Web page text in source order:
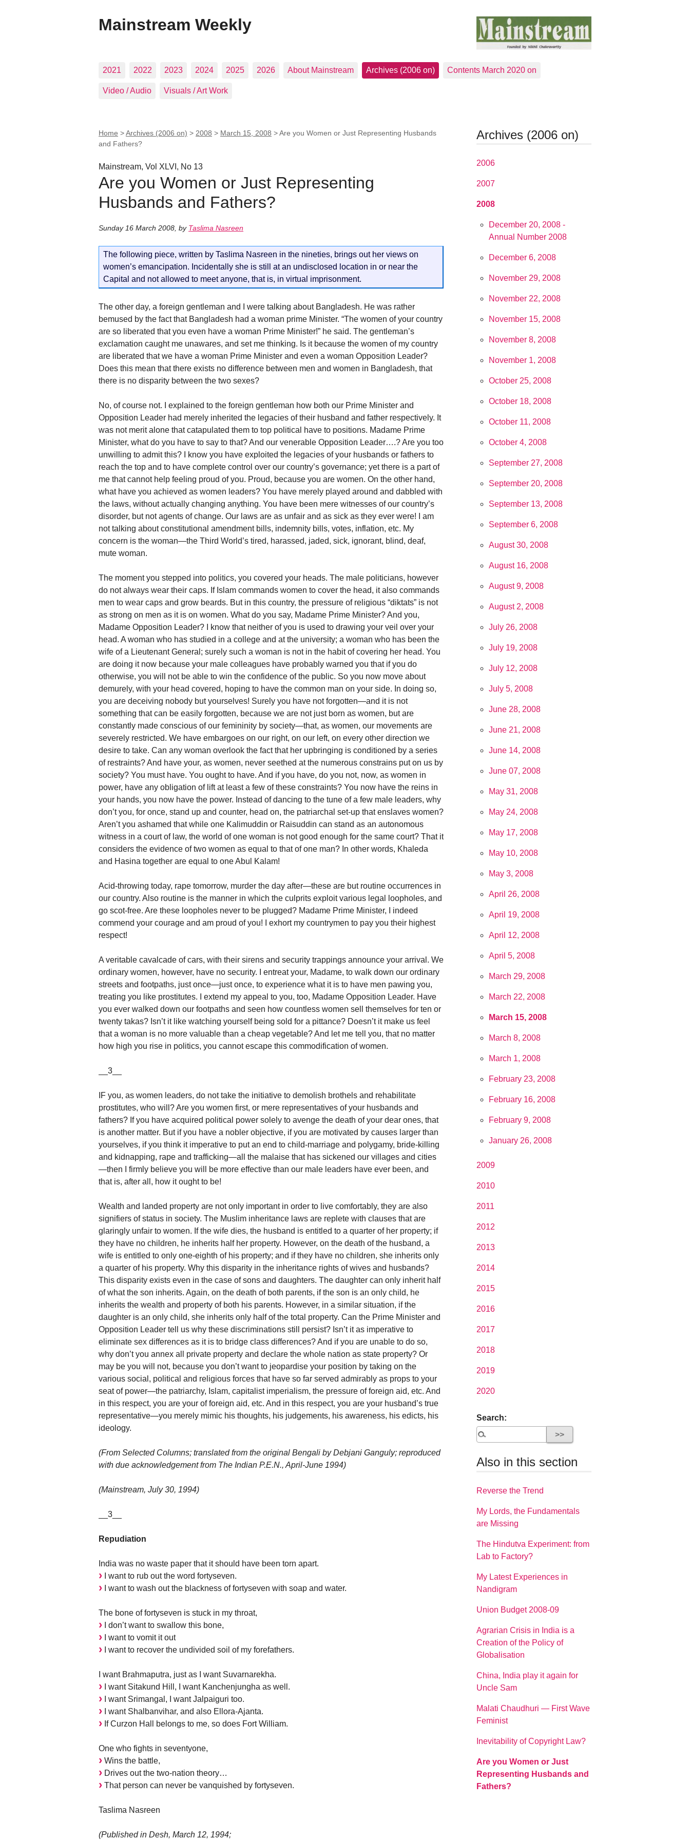
Mainstream Weekly
2021 2022 2023 2024 2025 2026 About Mainstream Archives (2006 on) Contents March 2020 on
Video / Audio Visuals / Art Work
Home >Archives (2006 on) > 2008 > March 15, 2008 >Are you Women or Just Representing Husbands
and Fathers?
Mainstream, Vol XLVI, No 13
Are you Women or Just Representing
Husbands and Fathers?
Sunday 16 March 2008 by Taslima Nasreen
The following piece, written by Taslima Nasreen in the nineties, brings out her views on
women’s emancipation. Incidentally she is still at an undisclosed location in or near the
Capital and not allowed to meet anyone, that is, in virtual imprisonment.
The other day, a foreign gentleman and I were talking about Bangladesh. He was rather
bemused by the fact that Bangladesh had a woman prime Minister. “The women of your country
are so liberated that you even have a woman Prime Minister!” he said. The gentleman’s
exclamation caught me unawares, and set me thinking. Is it because the women of my country
are liberated that we have a woman Prime Minister and even a woman Opposition Leader?
Does this mean that there exists no difference between men and women in Bangladesh, that
there is no disparity between the two sexes?
No, of course not. I explained to the foreign gentleman how both our Prime Minister and
Opposition Leader had merely inherited the legacies of their husband and father respectively. It
was not merit alone that catapulated them to top political have to positions. Madame Prime
Minister, what do you have to say to that? And our venerable Opposition Leader….? Are you too
unwilling to admit this? I know you have exploited the legacies of your husbands or fathers to
reach the top and to have complete control over our country’s governance; yet there is a part of
me that cannot help feeling proud of you. Proud, because you are women. On the other hand,
what have you achieved as women leaders? You have merely played around and dabbled with
the laws, without actually changing anything. You have been mere witnesses of our country’s
disorder, but not agents of change. Our laws are as unfair and as sick as they ever were! I am
not talking about constitutional amendment bills, indemnity bills, votes, inflation, etc. My
concern is the woman—the Third World’s tired, harassed, jaded, sick, ignorant, blind, deaf,
mute woman.
The moment you stepped into politics, you covered your heads. The male politicians, however
do not always wear their caps. If Islam commands women to cover the head, it also commands
men to wear caps and grow beards. But in this country, the pressure of religious “diktats” is not
as strong on men as it is on women. What do you say, Madame Prime Minister? And you,
Madame Opposition Leader? I know that neither of you is used to drawing your veil over your
head. A woman who has studied in a college and at the university; a woman who has been the
wife of a Lieutenant General; surely such a woman is not in the habit of covering her head. You
are doing it now because your male colleagues have probably warned you that if you do
otherwise, you will not be able to win the confidence of the public. So you now move about
demurely, with your head covered, hoping to have the common man on your side. In doing so,
you are deceiving nobody but yourselves! Surely you have not forgotten—and it is not
something that can be easily forgotten, because we are not just born as women, but are
constantly made conscious of our femininity by society—that, as women, our movements are
severely restricted. We have embargoes on our right, on our left, on every other direction we
desire to take. Can any woman overlook the fact that her upbringing is conditioned by a series
of restraints? And have your, as women, never seethed at the numerous constrains put on us by
society? You must have. You ought to have. And if you have, do you not, now, as women in
power, have any obligation of lift at least a few of these constraints? You now have the reins in
your hands, you now have the power. Instead of dancing to the tune of a few male leaders, why
don’t you, for once, stand up and counter, head on, the patriarchal set-up that enslaves women?
Aren’t you ashamed that while one Kalimuddin or Raisuddin can stand as an autonomous
witness in a court of law, the world of one woman is not good enough for the same court? That it
considers the evidence of two women as equal to that of one man? In other words, Khaleda
and Hasina together are equal to one Abul Kalam!
Acid-throwing today, rape tomorrow, murder the day after—these are but routine occurrences in
our country. Also routine is the manner in which the culprits exploit various legal loopholes, and
go scot-free. Are these loopholes never to be plugged? Madame Prime Minister, I indeed
commend your courage and am proud of you! I exhort my countrymen to pay you their highest
respect!
A veritable cavalcade of cars, with their sirens and security trappings announce your arrival. We
ordinary women, however, have no security. I entreat your, Madame, to walk down our ordinary
streets and footpaths, just once—just once, to experience what it is to have men pawing you,
treating you like prostitutes. I extend my appeal to you, too, Madame Opposition Leader. Have
you ever walked down our footpaths and seen how countless women sell themselves for ten or
twenty takas? Isn’t it like watching yourself being sold for a pittance? Doesn’t it make us feel
that a woman is no more valuable than a cheap vegetable? And let me tell you, that no matter
how high you rise in politics, you cannot escape this commodification of women.
__3__
IF you, as women leaders, do not take the initiative to demolish brothels and rehabilitate
prostitutes, who will? Are you women first, or mere representatives of your husbands and
fathers? If you have acquired political power solely to avenge the death of your dear ones, that
is another matter. But if you have a nobler objective, if you are motivated by causes larger than
yourselves, if you think it imperative to put an end to child-marriage and polygamy, bride-killing
and kidnapping, rape and trafficking—all the malaise that has sickened our villages and cities
—then I firmly believe you will be more effective than our male leaders have ever been, and
that is, after all, how it ought to be!
Wealth and landed property are not only important in order to live comfortably, they are also
signifiers of status in society. The Muslim inheritance laws are replete with clauses that are
glaringly unfair to women. If the wife dies, the husband is entitled to a quarter of her property; if
they have no children, he inherits half her property. However, on the death of the husband, a
wife is entitled to only one-eighth of his property; and if they have no children, she inherits only
a quarter of his property. Why this disparity in the inheritance rights of wives and husbands?
This disparity exists even in the case of sons and daughters. The daughter can only inherit half
of what the son inherits. Again, on the death of both parents, if the son is an only child, he
inherits the wealth and property of both his parents. However, in a similar situation, if the
daughter is an only child, she inherits only half of the total property. Can the Prime Minister and
Opposition Leader tell us why these discriminations still persist? Isn’t it as imperative to
eliminate sex differences as it is to bridge class differences? And if you are unable to do so,
why don’t you annex all private property and declare the whole nation as state property? Or
may be you will not, because you don’t want to jeopardise your position by taking on the
various social, political and religious forces that have so far served admirably as props to your
seat of power—the patriarchy, Islam, capitalist imperialism, the pressure of foreign aid, etc. And
in this respect, you are your of foreign aid, etc. And in this respect, you are your husband’s true
representative—you merely mimic his thoughts, his judgements, his awareness, his edicts, his
ideology.
(From Selected Columns; translated from the original Bengali by Debjani Ganguly; reproduced
with due acknowledgement from The Indian P.E.N., April-June 1994)
(Mainstream, July 30, 1994)
__3__
Repudiation
India was no waste paper that it should have been torn apart.
I want to rub out the word fortyseven.
I want to wash out the blackness of fortyseven with soap and water.
The bone of fortyseven is stuck in my throat,
I don’t want to swallow this bone,
I want to vomit it out
I want to recover the undivided soil of my forefathers.
I want Brahmaputra, just as I want Suvarnarekha.
I want Sitakund Hill, I want Kanchenjungha as well.
I want Srimangal, I want Jalpaiguri too.
I want Shalbanvihar, and also Ellora-Ajanta.
If Curzon Hall belongs to me, so does Fort William.
One who fights in seventyone,
Wins the battle,
Drives out the two-nation theory…
That person can never be vanquished by fortyseven.
Taslima Nasreen
(Published in Desh, March 12, 1994;
Archives (2006 on)
2006
2007
2008
December 20, 2008 -
Annual Number 2008
December 6, 2008
November 29, 2008
November 22, 2008
November 15, 2008
November 8, 2008
November 1, 2008
October 25, 2008
October 18, 2008
October 11, 2008
October 4, 2008
September 27, 2008
September 20, 2008
September 13, 2008
September 6, 2008
August 30, 2008
August 16, 2008
August 9, 2008
August 2, 2008
July 26, 2008
July 19, 2008
July 12, 2008
July 5, 2008
June 28, 2008
June 21, 2008
June 14, 2008
June 07, 2008
May 31, 2008
May 24, 2008
May 17, 2008
May 10, 2008
May 3, 2008
April 26, 2008
April 19, 2008
April 12, 2008
April 5, 2008
March 29, 2008
March 22, 2008
March 15, 2008
March 8, 2008
March 1, 2008
February 23, 2008
February 16, 2008
February 9, 2008
January 26, 2008
2009
2010
2011
2012
2013
2014
2015
2016
2017
2018
2019
2020
Search:
Also in this section
Reverse the Trend
My Lords, the Fundamentals
are Missing
The Hindutva Experiment: from
Lab to Factory?
My Latest Experiences in
Nandigram
Union Budget 2008-09
Agrarian Crisis in India is a
Creation of the Policy of
Globalisation
China, India play it again for
Uncle Sam
Malati Chaudhuri — First Wave
Feminist
Inevitability of Copyright Law?
Are you Women or Just
Representing Husbands and
Fathers?